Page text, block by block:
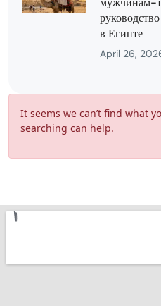
в Египте
April 26,
It seems we can’t find what
searching can help.